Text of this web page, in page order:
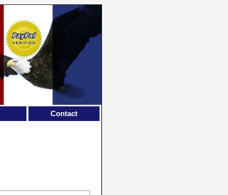
Contact